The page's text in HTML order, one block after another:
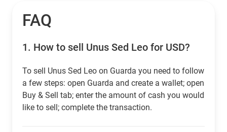
FAQ
1. How to sell Unus Sed Leo for USD?
To sell Unus Sed Leo on Guarda you need to follow
a few steps: open Guarda and create a wallet; open
Buy & Sell tab; enter the amount of cash you would
like to sell; complete the transaction.